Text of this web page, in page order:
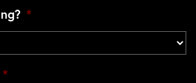
*
*